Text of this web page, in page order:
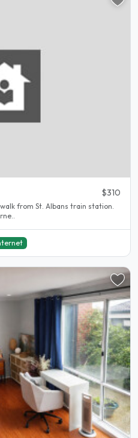
$310
from St. Albans train station.